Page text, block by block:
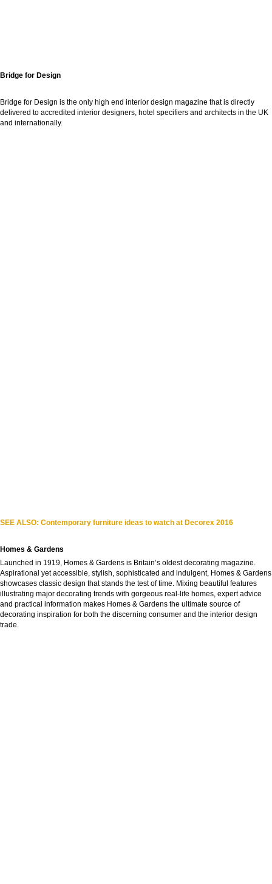
Bridge for Design
Bridge for Design is the only high end interior design magazine that is directly
delivered to accredited interior designers, hotel specifiers and architects in the UK
and internationally.
SEE ALSO: Contemporary furniture ideas to watch at Decorex 2016
Homes & Gardens
Launched in 1919, Homes & Gardens is Britain’s oldest decorating magazine.
Aspirational yet accessible, stylish, sophisticated and indulgent, Homes & Gardens
showcases classic design that stands the test of time. Mixing beautiful features
illustrating major decorating trends with gorgeous real-life homes, expert advice
and practical information makes Homes & Gardens the ultimate source of
decorating inspiration for both the discerning consumer and the interior design
trade.